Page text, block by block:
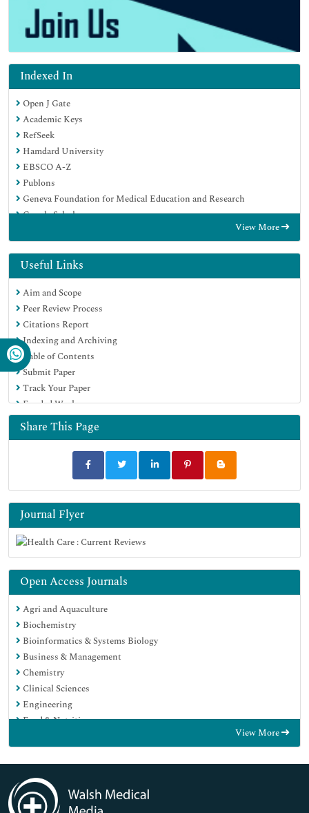
Indexed In
Open J Gate
Academic Keys
RefSeek
Hamdard University
EBSCO A-Z
Publons
Geneva Foundation for Medical Education and Research
Google Scholar
View More
Useful Links
Aim and Scope
Peer Review Process
Citations Report
Indexing and Archiving
Table of Contents
Submit Paper
Track Your Paper
Funded Work
Share This Page
Journal Flyer
Open Access Journals
Agri and Aquaculture
Biochemistry
Bioinformatics & Systems Biology
Business & Management
Chemistry
Clinical Sciences
Engineering
Food & Nutrition
Immunology & Microbiology
Medical Sciences
Neuroscience & Psychology
View More